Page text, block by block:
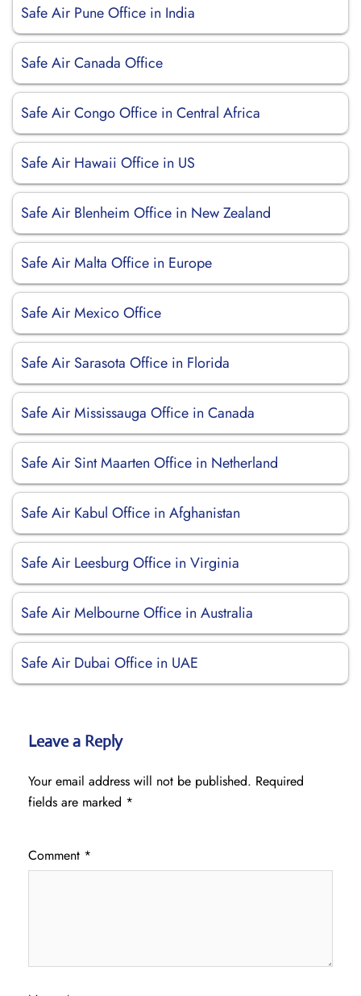
Safe Air Pune Office in India
Safe Air Canada Office
Safe Air Congo Office in Central Africa
Safe Air Hawaii Office in US
Safe Air Blenheim Office in New Zealand
Safe Air Malta Office in Europe
Safe Air Mexico Office
Safe Air Sarasota Office in Florida
Safe Air Mississauga Office in Canada
Safe Air Sint Maarten Office in Netherland
Safe Air Kabul Office in Afghanistan
Safe Air Leesburg Office in Virginia
Safe Air Melbourne Office in Australia
Safe Air Dubai Office in UAE
Leave a Reply
Your email address will not be published. Required
fields are marked *
Comment *